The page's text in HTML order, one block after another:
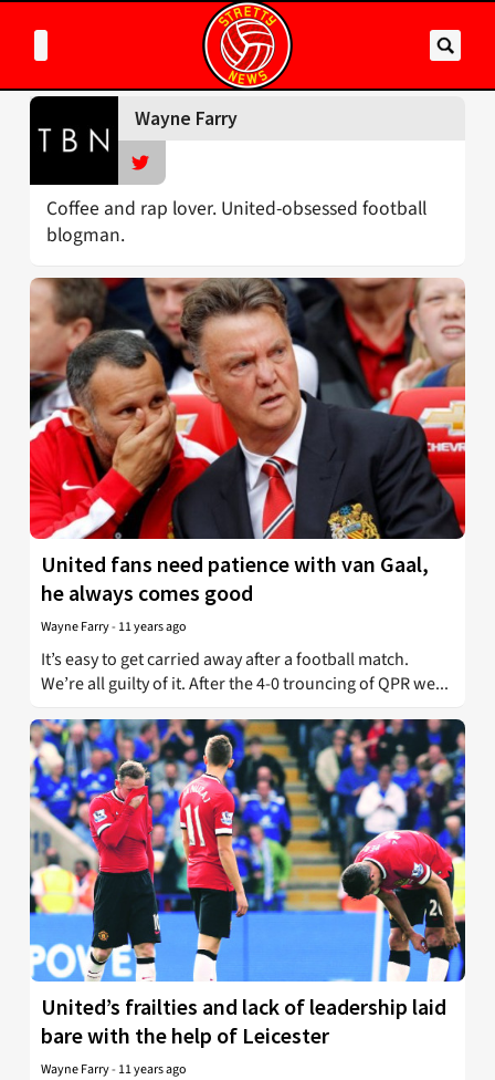
Wayne Farry
Coffee and rap lover. United-obsessed football
blogman.
United fans need patience with van Gaal,
he always comes good
Wayne Farry- 11 years ago
It’s easy to get carried away after a football match.
We’re all guilty of it. After the 4-0 trouncing of QPR we...
United’s frailties and lack of leadership laid
bare with the help of Leicester
Wayne Farry- 11 years ago